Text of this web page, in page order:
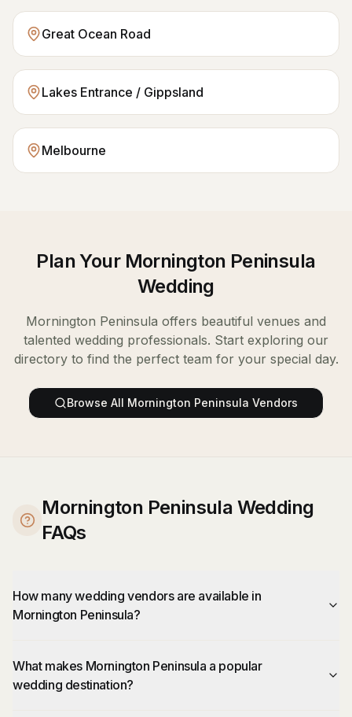
Great Ocean Road
Lakes Entrance / Gippsland
Melbourne
Plan Your Mornington Peninsula
Wedding
Mornington Peninsula offers beautiful venues and
talented wedding professionals. Start exploring our
directory to find the perfect team for your special day.
Browse All Mornington Peninsula Vendors
Mornington Peninsula Wedding
FAQs
How many wedding vendors are available in
Mornington Peninsula?
What makes Mornington Peninsula a popular
wedding destination?